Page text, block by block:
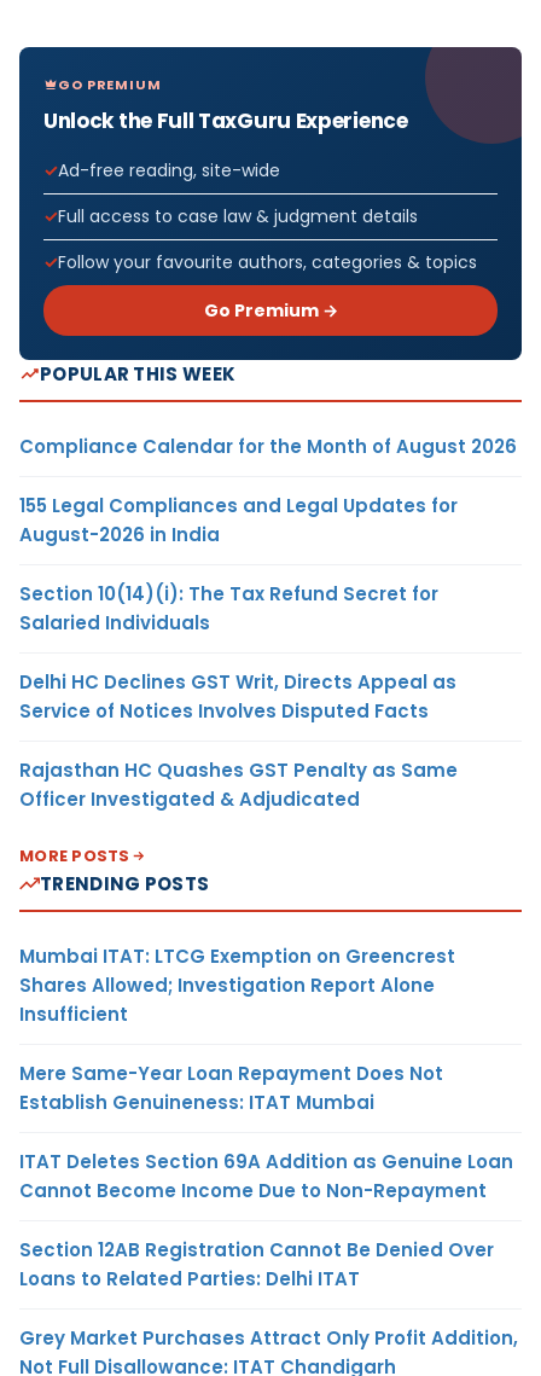
GO PREMIUM
Unlock the Full TaxGuru Experience
Ad-free reading, site-wide
Full access to case law & judgment details
Follow your favourite authors, categories & topics
Go Premium →
POPULAR THIS WEEK
Compliance Calendar for the Month of August 2026
155 Legal Compliances and Legal Updates for
August-2026 in India
Section 10(14)(i): The Tax Refund Secret for
Salaried Individuals
Delhi HC Declines GST Writ, Directs Appeal as
Service of Notices Involves Disputed Facts
Rajasthan HC Quashes GST Penalty as Same
Officer Investigated & Adjudicated
MORE POSTS
TRENDING POSTS
Mumbai ITAT: LTCG Exemption on Greencrest
Shares Allowed; Investigation Report Alone
Insufficient
Mere Same-Year Loan Repayment Does Not
Establish Genuineness: ITAT Mumbai
ITAT Deletes Section 69A Addition as Genuine Loan
Cannot Become Income Due to Non-Repayment
Section 12AB Registration Cannot Be Denied Over
Loans to Related Parties: Delhi ITAT
Grey Market Purchases Attract Only Profit Addition,
Not Full Disallowance: ITAT Chandigarh